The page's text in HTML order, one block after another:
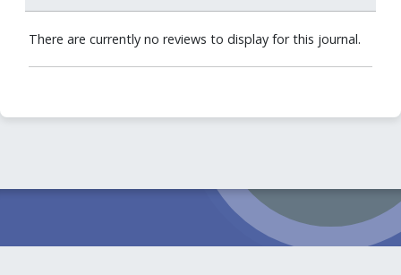
There are currently no reviews to display for this journal.